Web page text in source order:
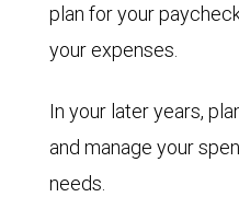
plan for your
your expenses.
In your later years,
and manage your
needs.